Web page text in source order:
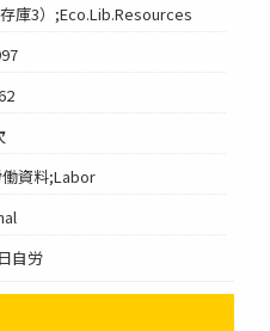
庫3）;Eco.Lib.Resources
資料;Labor
自労